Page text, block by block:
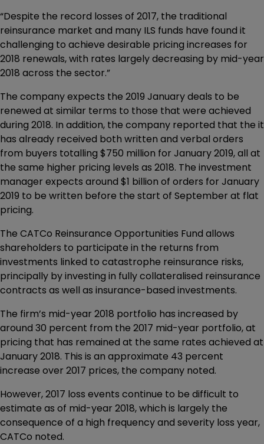
“Despite the record losses of 2017, the traditional
reinsurance market and many ILS funds have found it
challenging to achieve desirable pricing increases for
2018 renewals, with rates largely decreasing by mid-year
2018 across the sector.”
The company expects the 2019 January deals to be
renewed at similar terms to those that were achieved
during 2018. In addition, the company reported that the it
has already received both written and verbal orders
from buyers totalling $750 million for January 2019, all at
the same higher pricing levels as 2018. The investment
manager expects around $1 billion of orders for January
2019 to be written before the start of September at flat
pricing.
The CATCo Reinsurance Opportunities Fund allows
shareholders to participate in the returns from
investments linked to catastrophe reinsurance risks,
principally by investing in fully collateralised reinsurance
contracts as well as insurance-based investments.
The firm’s mid-year 2018 portfolio has increased by
around 30 percent from the 2017 mid-year portfolio, at
pricing that has remained at the same rates achieved at
January 2018. This is an approximate 43 percent
increase over 2017 prices, the company noted.
However, 2017 loss events continue to be difficult to
estimate as of mid-year 2018, which is largely the
consequence of a high frequency and severity loss year,
CATCo noted.